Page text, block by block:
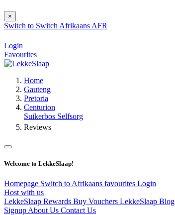
×
Switch to Switch Afrikaans AFR
Login
Favourites
Home
Gauteng
Pretoria
Centurion
Suikerbos Selfsorg
Reviews
Welcome to LekkeSlaap!
Homepage Switch to Afrikaans favourites Login
Host with us
LekkeSlaap Rewards Buy Vouchers LekkeSlaap Blog
Signup About Us Contact Us